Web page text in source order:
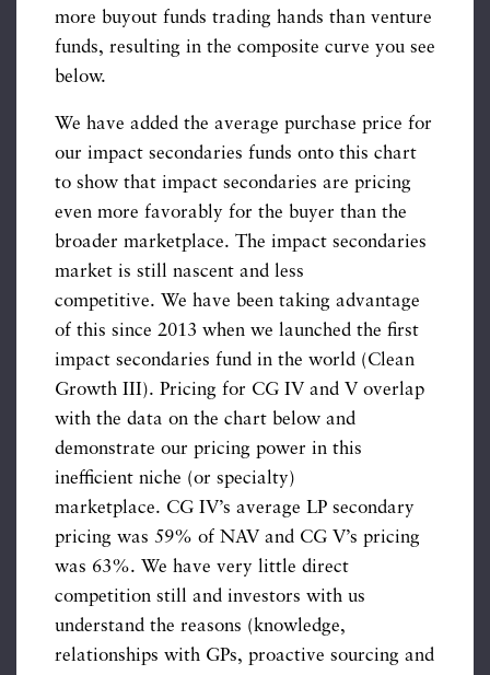
more buyout funds trading hands than venture
funds, resulting in the composite curve you see
below.
We have added the average purchase price for
our impact secondaries funds onto this chart
to show that impact secondaries are pricing
even more favorably for the buyer than the
broader marketplace. The impact secondaries
market is still nascent and less
competitive. We have been taking advantage
of this since 2013 when we launched the first
impact secondaries fund in the world (Clean
Growth III). Pricing for CG IV and V overlap
with the data on the chart below and
demonstrate our pricing power in this
inefficient niche (or specialty)
marketplace. CG IV’s average LP secondary
pricing was 59% of NAV and CG V’s pricing
was 63%. We have very little direct
competition still and investors with us
understand the reasons (knowledge,
relationships with GPs, proactive sourcing and